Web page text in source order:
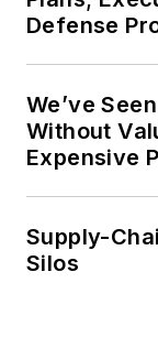
Defense
We’ve
Without
Expensive
Supply-
Silos